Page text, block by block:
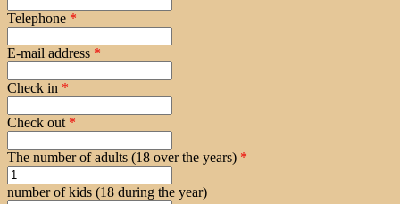
Telephone *
E-mail address *
Check in *
Check out *
The number of adults (18 over the years) *
number of kids (18 during the year)